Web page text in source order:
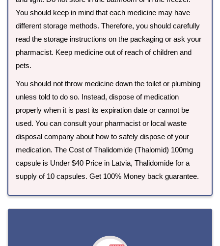
You should keep in mind that each medicine may have
different storage methods. Therefore, you should carefully
read the storage instructions on the packaging or ask your
pharmacist. Keep medicine out of reach of children and
pets.
You should not throw medicine down the toilet or plumbing
unless told to do so. Instead, dispose of medication
properly when it is past its expiration date or cannot be
used. You can consult your pharmacist or local waste
disposal company about how to safely dispose of your
medication. The Cost of Thalidomide (Thalomid) 100mg
capsule is Under $40 Price in Latvia, Thalidomide for a
supply of 10 capsules. Get 100% Money back guarantee.